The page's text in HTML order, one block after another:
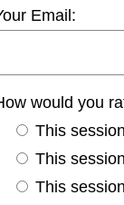
Email:
would you
This
This
This